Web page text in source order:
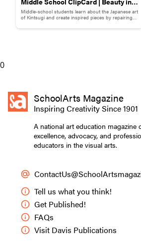
Brokenness: Kintsugi-Inspired
Middle-school students learn about the Japanese art
of Kintsugi and create inspired pieces by repairing
0
SchoolArts Magazine
Inspiring Creativity Since 1901
A national art education
excellence, advocacy, and
educators in the visual arts.
Tell us what you think!
Get Published!
FAQs
Visit Davis Publications